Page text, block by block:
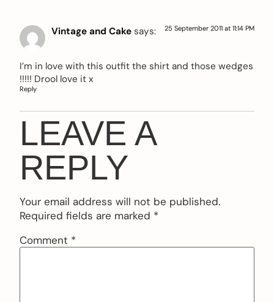
Vintage and Cake says: 25 September 2011 at 11:14 PM
I’m in love with this outfit the shirt and those wedges
!!!!! Drool love it x
Reply
LEAVE A
REPLY
Your email address will not be published.
Required fields are marked *
Comment *